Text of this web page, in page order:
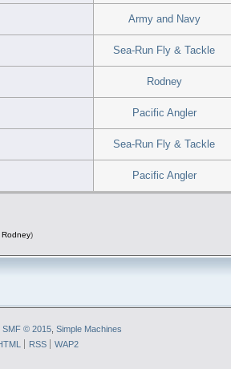
Army and Navy
Sea-Run Fly & Tackle
Rodney
Pacific Angler
Sea-Run Fly & Tackle
Pacific Angler
Rodney)
SMF © 2015, Simple Machines
RSS WAP2